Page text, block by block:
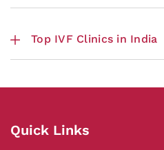
Top IVF Clinics in India
Quick Links